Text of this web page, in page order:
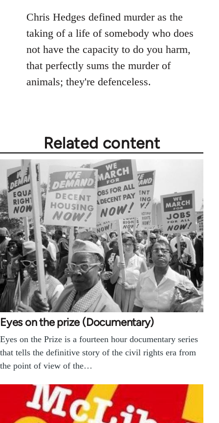
to
Welcome
libcom.org
Chris Hedges defined murder as the
taking of a life of somebody who does
not have the capacity to do you harm,
that perfectly sums the murder of
animals; they're defenceless.
Related content
Eyes on the prize (Documentary)
Eyes on the Prize is a fourteen hour documentary series
that tells the definitive story of the civil rights era from
the point of view of the…